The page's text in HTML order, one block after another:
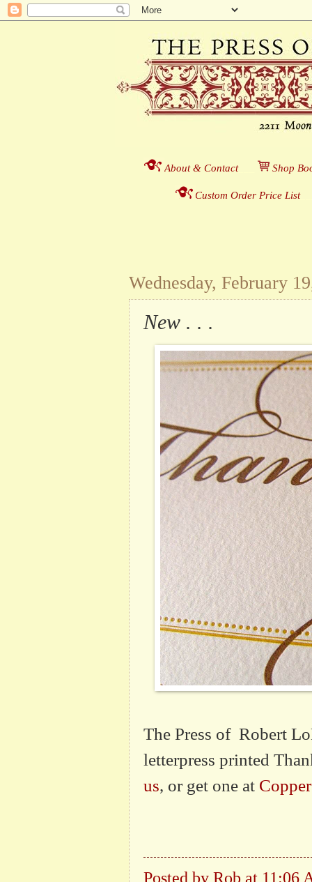
About & Contact___ Shop
Custom Order Price List_
Wednesday, February
New . . .
The Press of Robert
letterpress printed
us, or get one at
Posted by Rob at 11:06